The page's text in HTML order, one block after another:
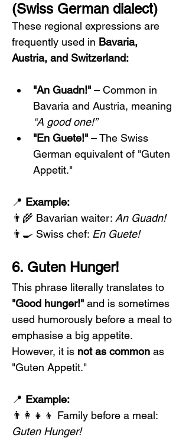
(Swiss German dialect)
These regional expressions are
frequently used in Bavaria,
Austria, and Switzerland:
"An Guadn!" – Common in
Bavaria and Austria, meaning
“A good one!”
"En Guete!" – The Swiss
German equivalent of "Guten
Appetit."
📍 Example:
👨‍🌾 Bavarian waiter: An Guadn!
👨‍🍳 Swiss chef: En Guete!
6. Guten Hunger!
This phrase literally translates to
"Good hunger!" and is sometimes
used humorously before a meal to
emphasise a big appetite.
However, it is not as common as
"Guten Appetit."
📍 Example:
👨‍👩‍👧‍👦 Family before a meal:
Guten Hunger!